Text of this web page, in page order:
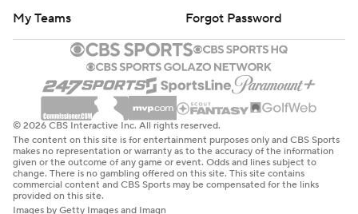
My Teams
Forgot Password
© 2026 CBS Interactive Inc. All rights reserved.
The content on this site is for entertainment purposes only and CBS Sports
makes no representation or warranty as to the accuracy of the information
given or the outcome of any game or event. Odds and lines subject to
change. There is no gambling offered on this site. This site contains
commercial content and CBS Sports may be compensated for the links
provided on this site.
Images by Getty Images and Imagn